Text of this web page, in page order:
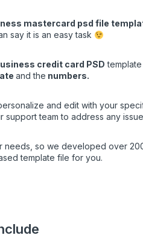
mastercard psd file
say it is an easy task
credit card PSD
and the numbers.
and edit with your
support team to address any
so we developed over
template file for you.